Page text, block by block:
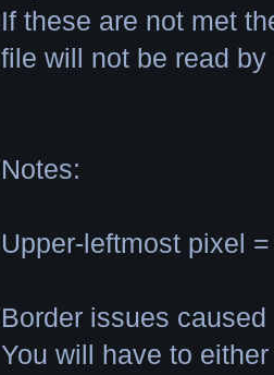
If these are not met
file will not be read by
Notes:
Upper-leftmost pixel
Border issues
You will have to